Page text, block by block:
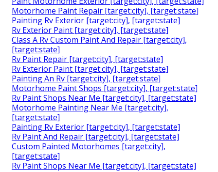
Motorhome Paint Repair [target:city], [target:state]
Painting Rv Exterior [target:city], [target:state]
Rv Exterior Paint [target:city], [target:state]
Class A Rv Custom Paint And Repair [target:city],
[target:state]
Rv Paint Repair [target:city], [target:state]
Rv Exterior Paint [target:city], [target:state]
Painting An Rv [target:city], [target:state]
Motorhome Paint Shops [target:city], [target:state]
Rv Paint Shops Near Me [target:city], [target:state]
Motorhome Painting Near Me [target:city],
[target:state]
Painting Rv Exterior [target:city], [target:state]
Rv Paint And Repair [target:city], [target:state]
Custom Painted Motorhomes [target:city],
[target:state]
Rv Paint Shops Near Me [target:city], [target:state]